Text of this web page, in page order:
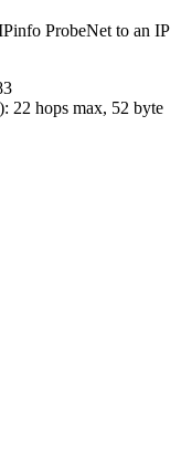
ProbeNet to an IP
): 22 hops max, 52 byte